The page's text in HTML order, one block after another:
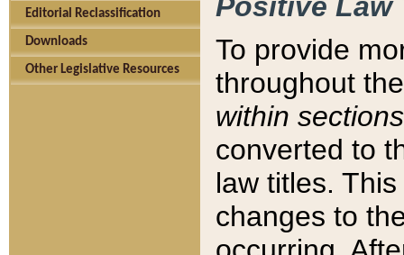
Editorial Reclassification
Downloads
Other Legislative Resources
To provide
throughout
within sections
converted to
law titles.
changes to